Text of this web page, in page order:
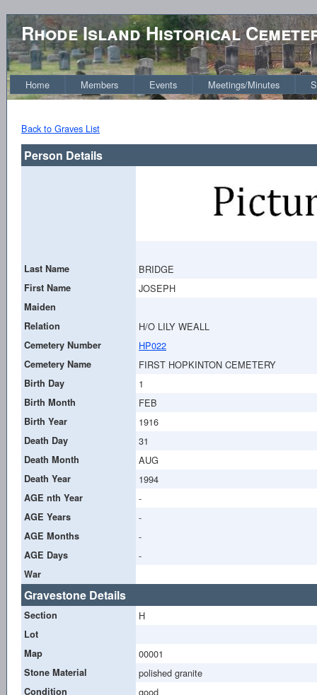
Rhode Island Historical
Home Members Events Meetings/Minutes
Back to Graves List
Person Details
Last Name BRIDGE
First Name JOSEPH
Maiden
Relation
H/O LILY WEALL
Cemetery Number HP022
Cemetery Name FIRST HOPKINTON CEMETERY
Birth Day 1
Birth Month FEB
Birth Year 1916
Death Day 31
Death Month AUG
Death Year 1994
AGE nth Year -
AGE Years -
AGE Months -
AGE Days -
War
Gravestone Details
Section H
Lot
Map
00001
Stone Material polished granite
Condition good